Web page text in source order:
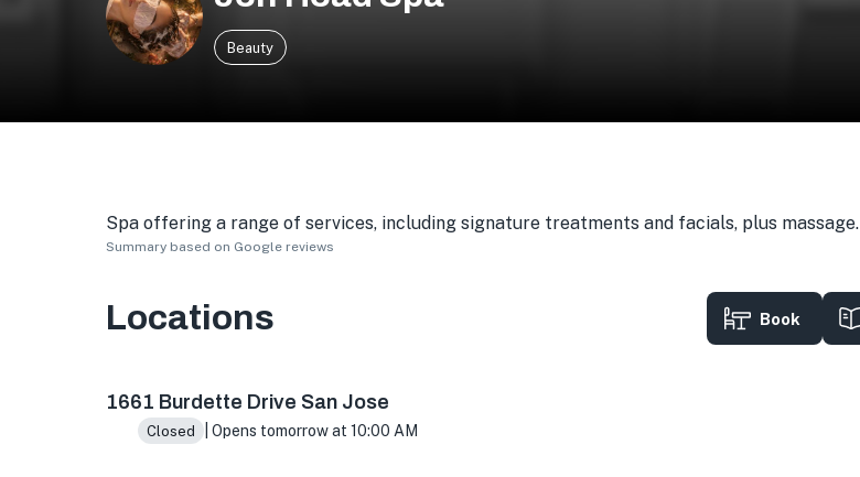
Beauty
Spa offering a range of services, including signature treatments and facials, plus massage.
Summary based on Google reviews
Locations Book
1661 Burdette Drive San Jose
Closed | Opens tomorrow at 10:00 AM